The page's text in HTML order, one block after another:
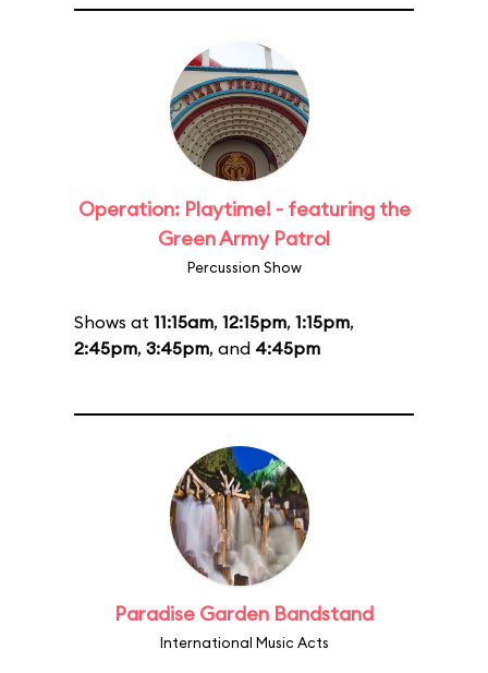
Operation: Playtime! - featuring the
Green Army Patrol
Percussion Show
Shows at 11:15am, 12:15pm, 1:15pm,
2:45pm, 3:45pm, and 4:45pm
Paradise Garden Bandstand
International Music Acts